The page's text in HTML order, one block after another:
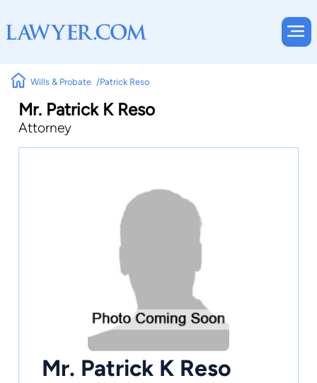
Wills & Probate Patrick Reso
Mr. Patrick K Reso
Attorney
Mr. Patrick K Reso